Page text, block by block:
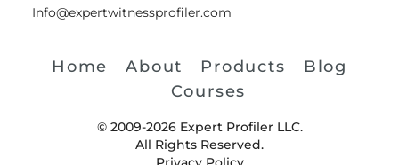
Info@expertwitnessprofiler.com
Home About Products
Blog
Courses
© 2009-2026 Expert Profiler LLC.
All Rights Reserved.